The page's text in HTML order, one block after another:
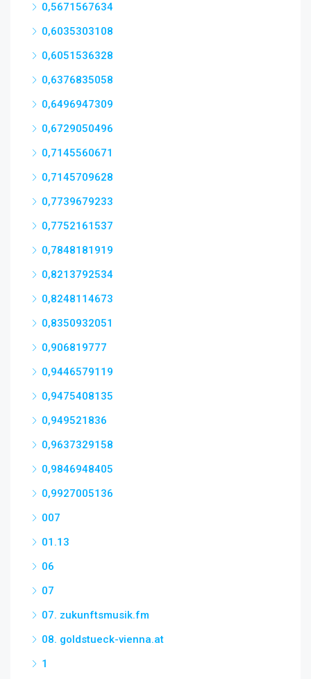
0,5671567634
0,6035303108
0,6051536328
0,6376835058
0,6496947309
0,6729050496
0,7145560671
0,7145709628
0,7739679233
0,7752161537
0,7848181919
0,8213792534
0,8248114673
0,8350932051
0,906819777
0,9446579119
0,9475408135
0,949521836
0,9637329158
0,9846948405
0,9927005136
007
01.13
06
07
07. zukunftsmusik.fm
08. goldstueck-vienna.at
1